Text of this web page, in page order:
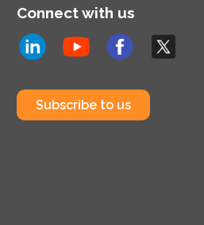
Connect with us
Subscribe to us